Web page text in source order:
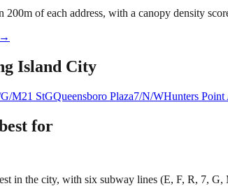
of each address, with a canopy density
→
Island City
M21 StGQueensboro Plaza7/N/WHunters Point
for
in the city, with six subway lines (E, F, R, 7,